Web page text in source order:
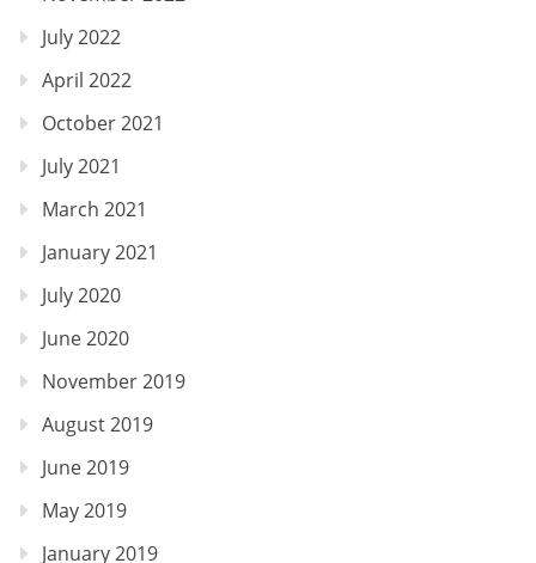
July 2022
April 2022
October 2021
July 2021
March 2021
January 2021
July 2020
June 2020
November 2019
August 2019
June 2019
May 2019
January 2019